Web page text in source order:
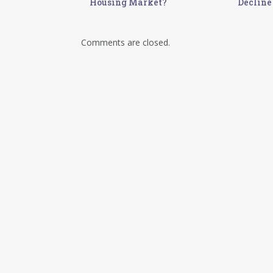
Comments are closed.